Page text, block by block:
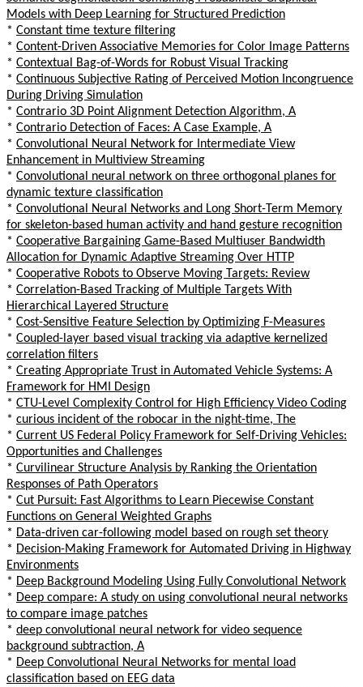
Models with Deep Learning for Structured Prediction
* Constant time texture filtering
* Content-Driven Associative Memories for Color Image Patterns
* Contextual Bag-of-Words for Robust Visual Tracking
* Continuous Subjective Rating of Perceived Motion Incongruence
During Driving Simulation
* Contrario 3D Point Alignment Detection Algorithm, A
* Contrario Detection of Faces: A Case Example, A
* Convolutional Neural Network for Intermediate View
Enhancement in Multiview Streaming
* Convolutional neural network on three orthogonal planes for
dynamic texture classification
* Convolutional Neural Networks and Long Short-Term Memory
for skeleton-based human activity and hand gesture recognition
* Cooperative Bargaining Game-Based Multiuser Bandwidth
Allocation for Dynamic Adaptive Streaming Over HTTP
* Cooperative Robots to Observe Moving Targets: Review
* Correlation-Based Tracking of Multiple Targets With
Hierarchical Layered Structure
* Cost-Sensitive Feature Selection by Optimizing F-Measures
* Coupled-layer based visual tracking via adaptive kernelized
correlation filters
* Creating Appropriate Trust in Automated Vehicle Systems: A
Framework for HMI Design
* CTU-Level Complexity Control for High Efficiency Video Coding
* curious incident of the robocar in the night-time, The
* Current US Federal Policy Framework for Self-Driving Vehicles:
Opportunities and Challenges
* Curvilinear Structure Analysis by Ranking the Orientation
Responses of Path Operators
* Cut Pursuit: Fast Algorithms to Learn Piecewise Constant
Functions on General Weighted Graphs
* Data-driven car-following model based on rough set theory
* Decision-Making Framework for Automated Driving in Highway
Environments
* Deep Background Modeling Using Fully Convolutional Network
* Deep compare: A study on using convolutional neural networks
to compare image patches
* deep convolutional neural network for video sequence
background subtraction, A
* Deep Convolutional Neural Networks for mental load
classification based on EEG data